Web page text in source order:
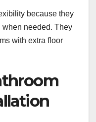
because they
needed. They
with extra floor